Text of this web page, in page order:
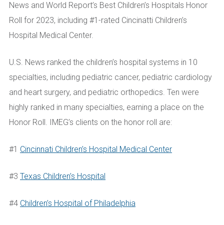
News and World Report’s Best Children’s Hospitals Honor
Roll for 2023, including #1-rated Cincinatti Children’s
Hospital Medical Center.
U.S. News ranked the children’s hospital systems in 10
specialties, including pediatric cancer, pediatric cardiology
and heart surgery, and pediatric orthopedics. Ten were
highly ranked in many specialties, earning a place on the
Honor Roll. IMEG’s clients on the honor roll are:
#1 Cincinnati Children’s Hospital Medical Center
#3 Texas Children’s Hospital
#4 Children’s Hospital of Philadelphia